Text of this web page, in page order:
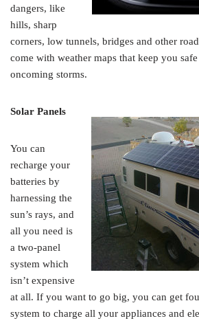
dangers, like
hills, sharp
corners, low tunnels, bridges and other
come with weather maps that keep you
oncoming storms.
Solar Panels
You can
recharge your
batteries by
harnessing the
sun’s rays, and
all you need is
a two-panel
system which
isn’t expensive
at all. If you want to go big, you can get
system to charge all your appliances and